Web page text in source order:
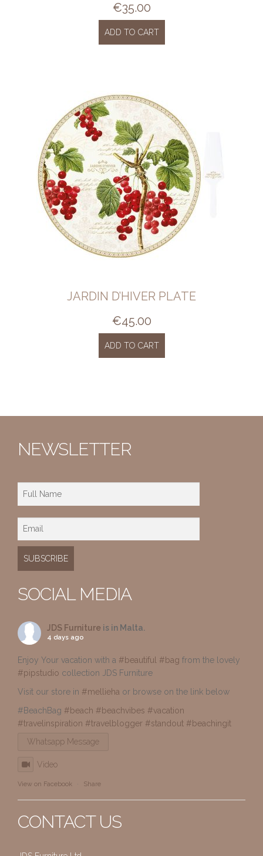
€35.00
ADD TO CART
JARDIN D’HIVER PLATE
€45.00
ADD TO CART
NEWSLETTER
SOCIAL MEDIA
JDS Furniture is in Malta.
4 days ago
Enjoy Your vacation with a #beautiful #bag from the lovely
#pipstudio collection JDS Furniture
Visit our store in #mellieha or browse on the link below
#BeachBag #beach #beachvibes #vacation
#travelinspiration #travelblogger #standout #beachingit
Whatsapp Message
Video
View on Facebook · Share
CONTACT US